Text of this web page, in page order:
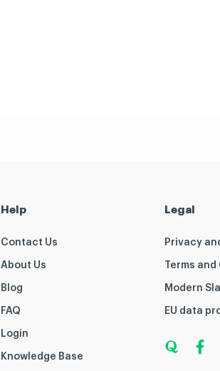
Help
Contact Us
About Us
Blog
FAQ
Login
Knowledge Base
Legal
Privacy
Terms
Modern
EU data
u
o
a
c